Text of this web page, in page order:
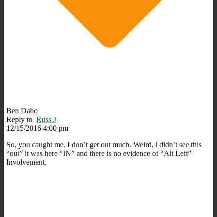
Ben Daho
Reply to Russ J
12/15/2016 4:00 pm
So, you caught me. I don’t get out much. Weird, i didn’t see this
“out” it was here “IN” and there is no evidence of “Alt Left”
Involvement.